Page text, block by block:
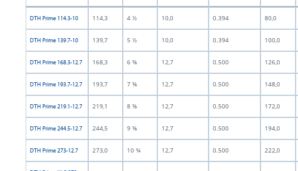
DTH Prime 114.3-10 114,3 4 ½ 10,0 0.394 80,0
DTH Prime 139.7-10 139,7 5 ½ 10,0 0.394 100,0
DTH Prime 168.3-12.7 168,3 6 ⅝ 12,7 0.500 126,0
DTH Prime 193.7-12.7 193,7 7 ⅝ 12,7 0.500 148,0
DTH Prime 219.1-12.7 219,1 8 ⅝ 12,7 0.500 172,0
DTH Prime 244.5-12.7 244,5 9 ⅝ 12,7 0.500 194,0
DTH Prime 273-12.7 273,0 10 ¾ 12,7 0.500 222,0